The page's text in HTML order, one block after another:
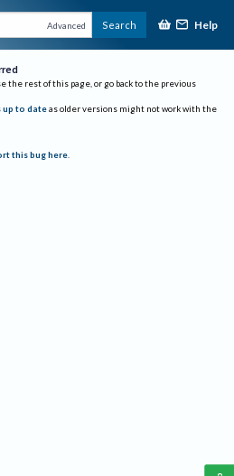
Advanced Search Help
the rest of this page, or go back to the previous
up to date as older versions might not work with the
this bug here.